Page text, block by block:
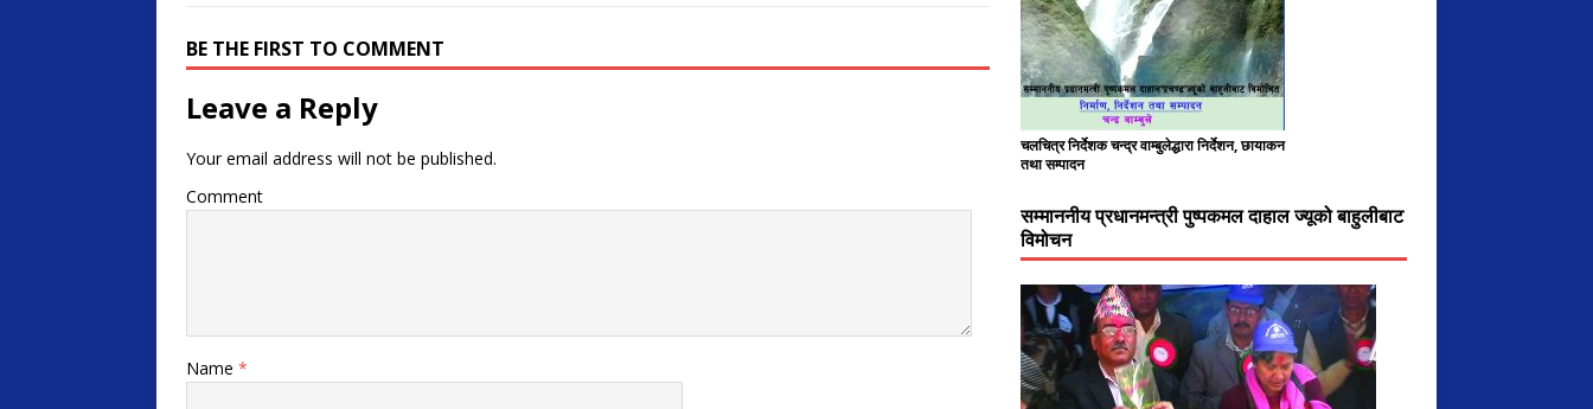
BE THE FIRST TO COMMENT
Leave a Reply
Your email address will not be published.
Comment
Name *
चलचित्र निर्देशक चन्द्र वाम्बुलेद्धारा निर्देशन, छायाकन
तथा सम्पादन
सम्माननीय प्रधानमन्त्री पुष्पकमल दाहाल ज्यूको बाहुलीबाट
विमोचन